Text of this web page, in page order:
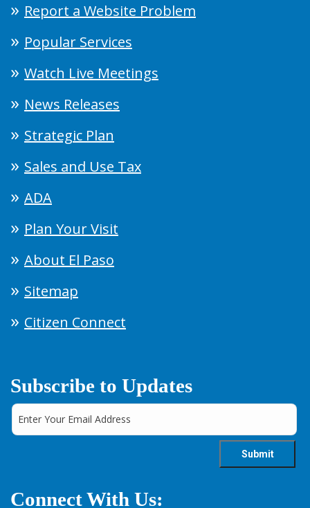
Report a Website Problem
Popular Services
Watch Live Meetings
News Releases
Strategic Plan
Sales and Use Tax
ADA
Plan Your Visit
About El Paso
Sitemap
Citizen Connect
Subscribe to Updates
Connect With Us: